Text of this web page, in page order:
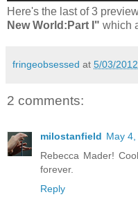
Here's the last of 3
New World:Part I" which
fringeobsessed at 5/03/
2 comments:
milostanfield May
Rebecca Mader!
forever.
Reply